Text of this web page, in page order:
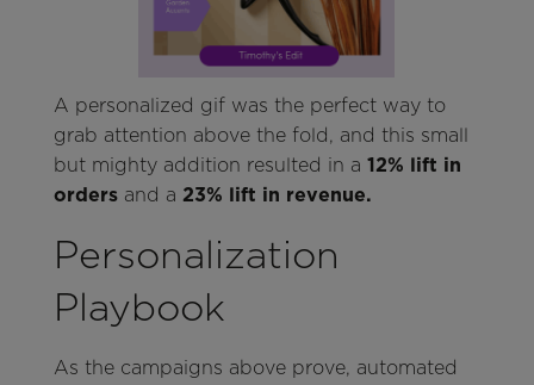
A personalized gif was the perfect way to
grab attention above the fold, and this small
but mighty addition resulted in a 12% lift in
orders and a 23% lift in revenue.
Personalization
Playbook
As the campaigns above prove, automated